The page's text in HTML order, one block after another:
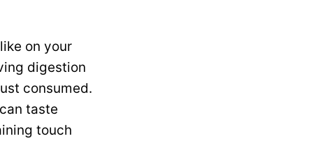
on your
digestion
consumed.
taste
touch